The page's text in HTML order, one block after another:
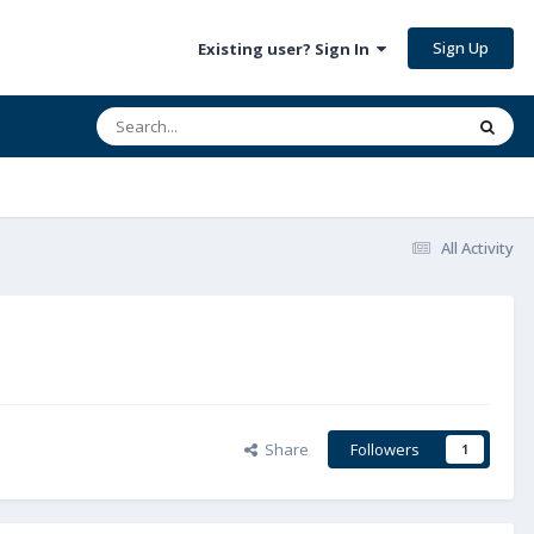
Existing user? Sign In Sign Up
All Activity
Share Followers 1